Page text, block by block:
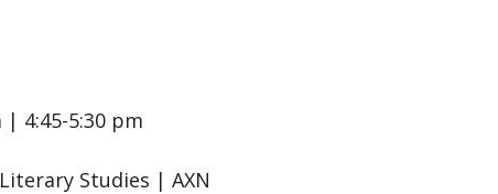
4:45-5:30 pm
Studies | AXN